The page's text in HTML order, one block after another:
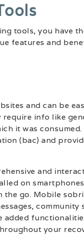
tools, you have
features and
and can be
info like
it was
(bac) and
and
on
the go. Mobile
community
your